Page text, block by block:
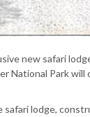
new safari
National Park will
lodge,